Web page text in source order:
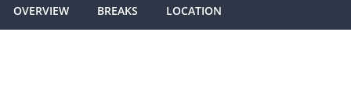
OVERVIEW BREAKS LOCATION